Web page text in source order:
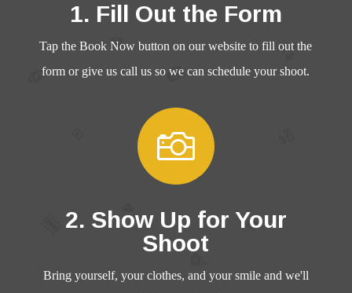
1. Fill Out the Form
Tap the Book Now button on our website to fill out the
form or give us call us so we can schedule your shoot.

2. Show Up for Your
Shoot
Bring yourself, your clothes, and your smile and we'll